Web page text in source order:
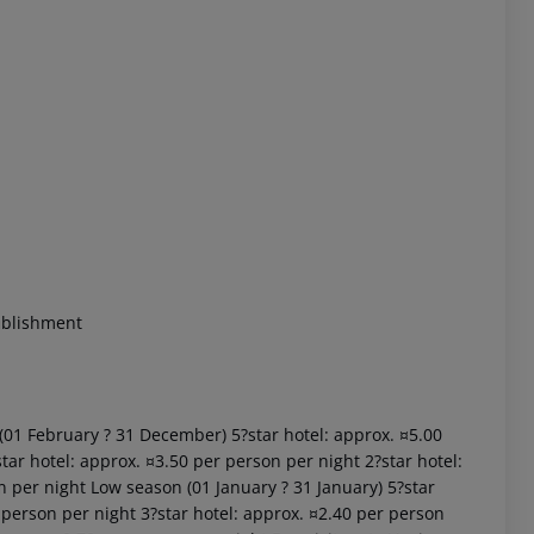
February ? 31 December) 5?star hotel: approx. ¤5.00
hotel: approx. ¤3.50 per person per night 2?star hotel:
night Low season (01 January ? 31 January) 5?star
per night 3?star hotel: approx. ¤2.40 per person